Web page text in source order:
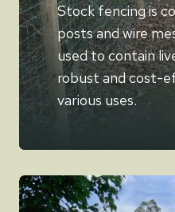
Stock fencing is
posts and wire
used to contain
robust and cost-
various uses.